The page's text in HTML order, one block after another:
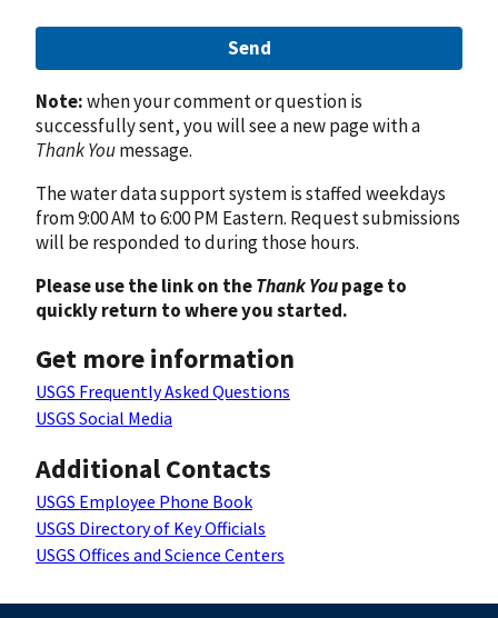
Send
Note:when your comment or question is
successfully sent, you will see a new page with a
Thank Youmessage.
The water data support system is staffed weekdays
from 9:00 AM to 6:00 PM Eastern. Request submissions
will be responded to during those hours.
Please use the link on theThank Youpage to
quickly return to where you started.
Get more information
USGS Frequently Asked Questions
USGS Social Media
Additional Contacts
USGS Employee Phone Book
USGS Directory of Key Officials
USGS Offices and Science Centers